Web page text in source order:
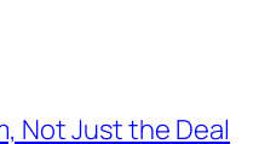
Not Just the Deal